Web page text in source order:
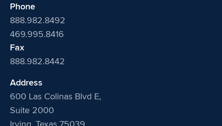
Phone
888.982.8492
469.995.8416
Fax
888.982.8442
Address
600 Las Colinas Blvd E,
Suite 2000